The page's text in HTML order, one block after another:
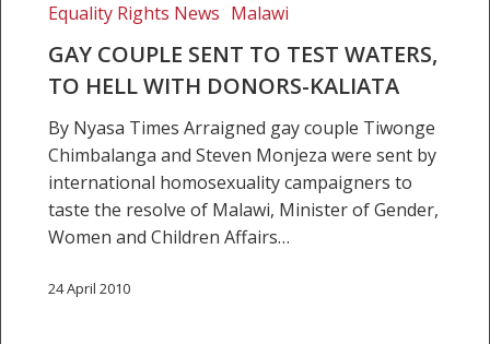
Equality Rights News Malawi
GAY COUPLE SENT TO TEST WATERS,
TO HELL WITH DONORS-KALIATA
By Nyasa Times Arraigned gay couple Tiwonge
Chimbalanga and Steven Monjeza were sent by
international homosexuality campaigners to
taste the resolve of Malawi, Minister of Gender,
Women and Children Affairs…
24 April 2010